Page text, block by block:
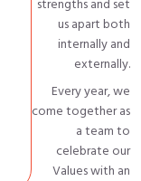
strengths and set
us apart both
internally and
externally.
Every year, we
come together as
a team to
celebrate our
Values with an